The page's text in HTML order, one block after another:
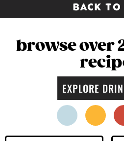
BACK TO
facebook
browse over
EXPLORE